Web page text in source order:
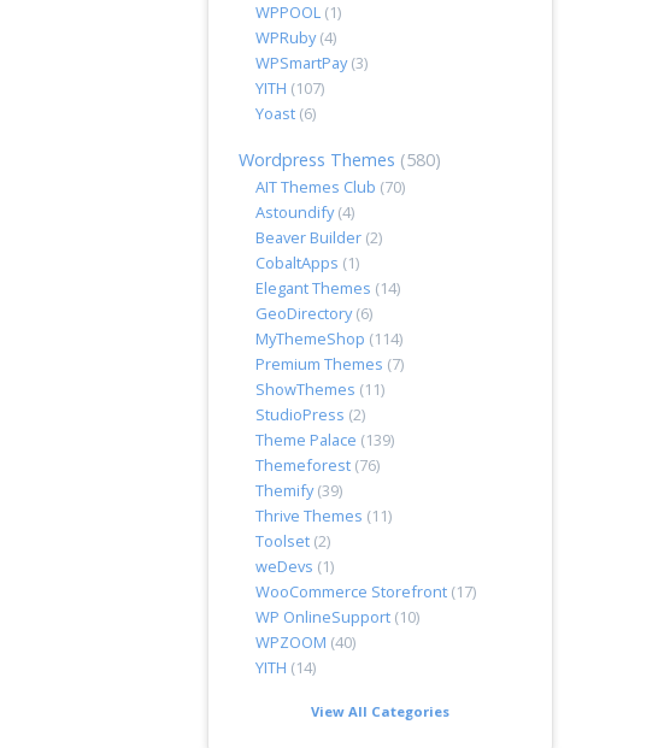
WPPOOL(1)
WPRuby(4)
WPSmartPay(3)
YITH (107)
Yoast(6)
Wordpress Themes (580)
AIT Themes Club (70)
Astoundify(4)
Beaver Builder(2)
CobaltApps (1)
Elegant Themes (14)
GeoDirectory(6)
MyThemeShop (114)
Premium Themes (7)
ShowThemes (11)
StudioPress (2)
Theme Palace (139)
Themeforest(76)
Themify(39)
Thrive Themes (11)
Toolset(2)
weDevs (1)
WooCommerce Storefront(17)
WP OnlineSupport(10)
WPZOOM (40)
YITH (14)
View All Categories